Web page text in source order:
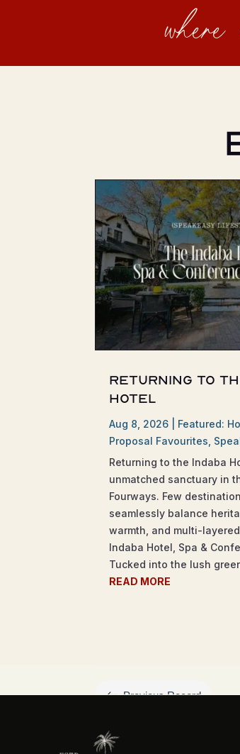
Returning to
Hotel
Aug 8, 2026 Featured:
Proposal Favourites
Returning to the Indaba
unmatched sanctuary in
Fourways. Few
seamlessly balance
warmth, and multi-
Indaba Hotel, Spa &
Tucked into the lush
READ MORE
# Previous Record